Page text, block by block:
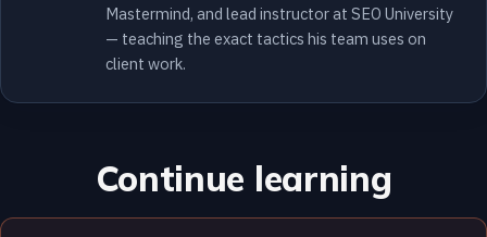
Mastermind, and lead instructor at SEO University
— teaching the exact tactics his team uses on
client work.
Continue learning